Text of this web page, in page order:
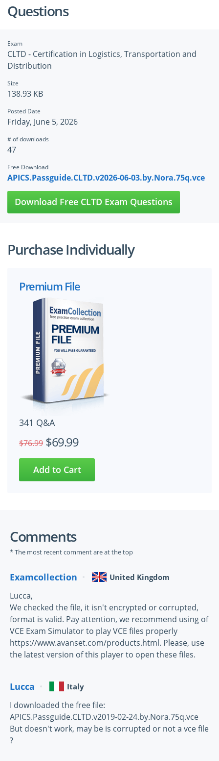
Questions
Exam
CLTD - Certification in Logistics, Transportation and
Distribution
Size
138.93 KB
Posted Date
Friday, June 5, 2026
# of downloads
47
Free Download
APICS.Passguide.CLTD.v2026-06-03.by.Nora.75q.vce
Download Free CLTD Exam Questions
Purchase Individually
Premium File
341 Q&A
$76.99 $69.99
Comments
* The most recent comment are at the top
Examcollection United Kingdom
Lucca,
We checked the file, it isn't encrypted or corrupted,
format is valid. Pay attention, we recommend using of
VCE Exam Simulator to play VCE files properly
https://www.avanset.com/products.html. Please, use
the latest version of this player to open these files.
Lucca Italy
I downloaded the free file:
APICS.Passguide.CLTD.v2019-02-24.by.Nora.75q.vce
But doesn't work, may be is corrupted or not a vce file
?